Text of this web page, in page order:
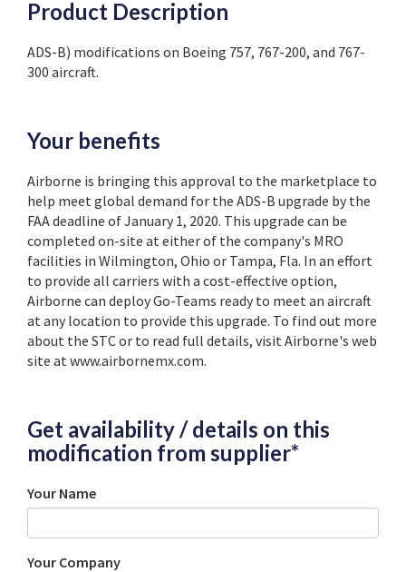
Product Description
ADS-B) modifications on Boeing 757, 767-200, and 767-
300 aircraft.
Your benefits
Airborne is bringing this approval to the marketplace to
help meet global demand for the ADS-B upgrade by the
FAA deadline of January 1, 2020. This upgrade can be
completed on-site at either of the company's MRO
facilities in Wilmington, Ohio or Tampa, Fla. In an effort
to provide all carriers with a cost-effective option,
Airborne can deploy Go-Teams ready to meet an aircraft
at any location to provide this upgrade. To find out more
about the STC or to read full details, visit Airborne's web
site at www.airbornemx.com.
Get availability / details on this
modification from supplier*
Your Name
Your Company